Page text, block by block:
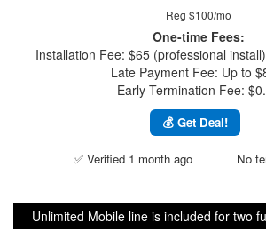
Reg $100/mo
One-time Fees:
Installation Fee: $65 (professional
Late Payment Fee: Up to
Early Termination Fee:
💰 Get Deal!
✅ Verified 1 month ago No
Unlimited Mobile line is included for two